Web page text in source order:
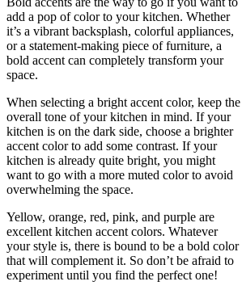
add a pop of color to your kitchen. Whether
it’s a vibrant backsplash, colorful appliances,
or a statement-making piece of furniture, a
bold accent can completely transform your
space.
When selecting a bright accent color, keep the
overall tone of your kitchen in mind. If your
kitchen is on the dark side, choose a brighter
accent color to add some contrast. If your
kitchen is already quite bright, you might
want to go with a more muted color to avoid
overwhelming the space.
Yellow, orange, red, pink, and purple are
excellent kitchen accent colors. Whatever
your style is, there is bound to be a bold color
that will complement it. So don’t be afraid to
experiment until you find the perfect one!